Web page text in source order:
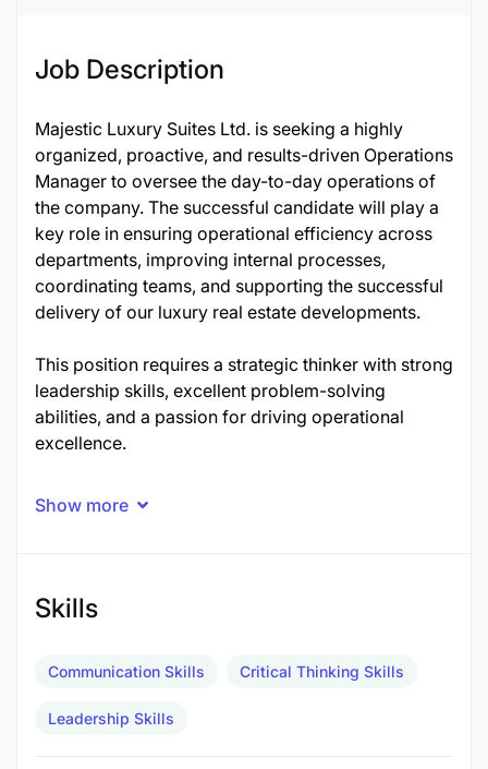
Job Description
Majestic Luxury Suites Ltd. is seeking a highly
organized, proactive, and results-driven Operations
Manager to oversee the day-to-day operations of
the company. The successful candidate will play a
key role in ensuring operational efficiency across
departments, improving internal processes,
coordinating teams, and supporting the successful
delivery of our luxury real estate developments.
This position requires a strategic thinker with strong
leadership skills, excellent problem-solving
abilities, and a passion for driving operational
excellence.
Show more
Skills
Communication Skills Critical Thinking Skills
Leadership Skills